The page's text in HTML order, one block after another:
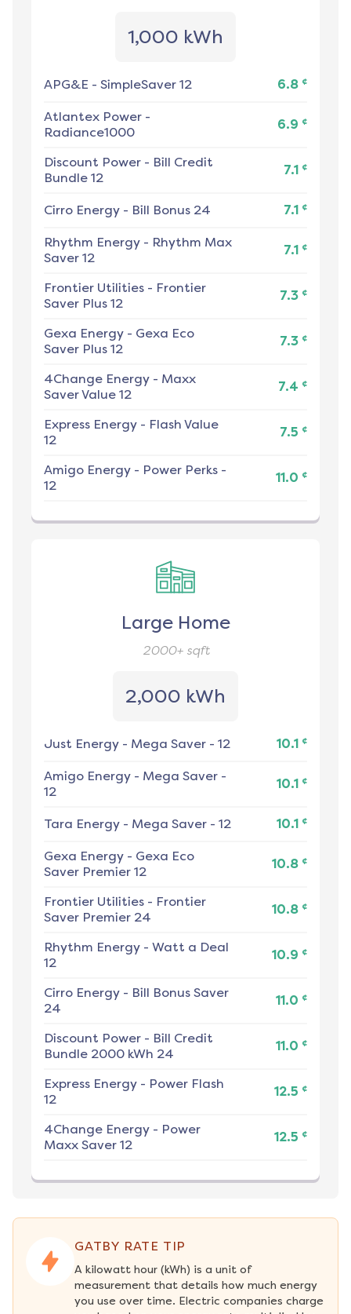
1,000 kWh
APG&E - SimpleSaver 12 6.8 ¢
Atlantex Power -
Radiance1000
6.9 ¢
Discount Power - Bill Credit
Bundle 12
7.1 ¢
Cirro Energy - Bill Bonus 24 7.1 ¢
Rhythm Energy - Rhythm Max
Saver 12
7.1 ¢
Frontier Utilities - Frontier
Saver Plus 12
7.3 ¢
Gexa Energy - Gexa Eco
Saver Plus 12
7.3 ¢
4Change Energy - Maxx
Saver Value 12
7.4 ¢
Express Energy - Flash Value
12
7.5 ¢
Amigo Energy - Power Perks -
12
11.0 ¢
Large Home
2000+sqft
2,000 kWh
Just Energy - Mega Saver - 12 10.1 ¢
Amigo Energy - Mega Saver -
12
10.1 ¢
Tara Energy - Mega Saver - 12 10.1 ¢
Gexa Energy - Gexa Eco
Saver Premier 12
10.8 ¢
Frontier Utilities - Frontier
Saver Premier 24
10.8 ¢
Rhythm Energy - Watt a Deal
12
10.9 ¢
Cirro Energy - Bill Bonus Saver
24
11.0 ¢
Discount Power - Bill Credit
Bundle 2000 kWh 24
11.0 ¢
Express Energy - Power Flash
12
12.5 ¢
4Change Energy - Power
Maxx Saver 12
12.5 ¢
GATBY RATE TIP
A kilowatt hour (kWh) is a unit of
measurement that details how much energy
you use over time. Electric companies charge